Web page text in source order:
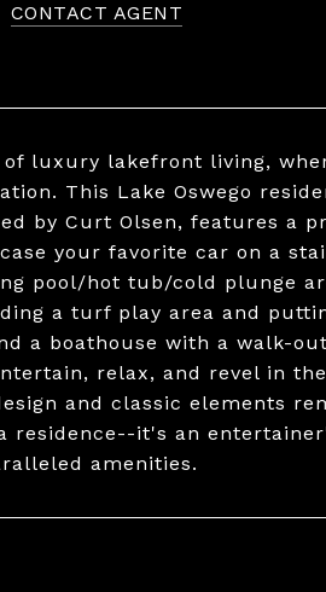
CONTACT AGENT
of luxury lakefront living,
This Lake Oswego
by Curt Olsen, features a
your favorite car on a
pool/hot tub/cold plunge
a turf play area and
a boathouse with a walk-
relax, and revel in
and classic elements
residence--it's an
amenities.